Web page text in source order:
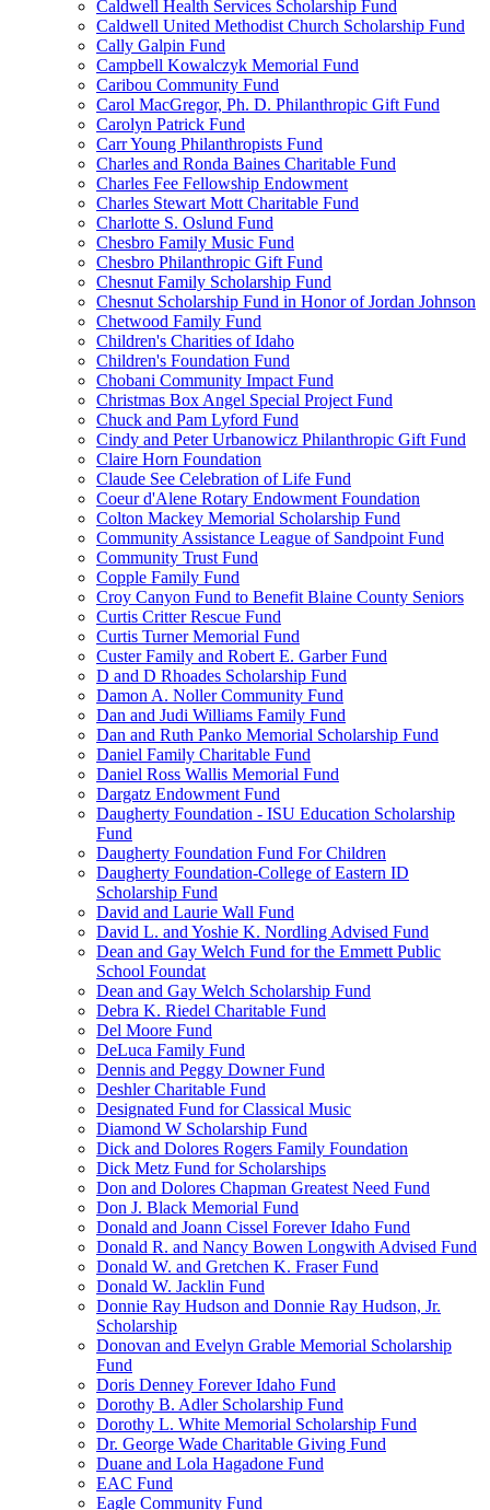
Caldwell Health Services Scholarship Fund
Caldwell United Methodist Church Scholarship Fund
Cally Galpin Fund
Campbell Kowalczyk Memorial Fund
Caribou Community Fund
Carol MacGregor, Ph. D. Philanthropic Gift Fund
Carolyn Patrick Fund
Carr Young Philanthropists Fund
Charles and Ronda Baines Charitable Fund
Charles Fee Fellowship Endowment
Charles Stewart Mott Charitable Fund
Charlotte S. Oslund Fund
Chesbro Family Music Fund
Chesbro Philanthropic Gift Fund
Chesnut Family Scholarship Fund
Chesnut Scholarship Fund in Honor of Jordan Johnson
Chetwood Family Fund
Children's Charities of Idaho
Children's Foundation Fund
Chobani Community Impact Fund
Christmas Box Angel Special Project Fund
Chuck and Pam Lyford Fund
Cindy and Peter Urbanowicz Philanthropic Gift Fund
Claire Horn Foundation
Claude See Celebration of Life Fund
Coeur d'Alene Rotary Endowment Foundation
Colton Mackey Memorial Scholarship Fund
Community Assistance League of Sandpoint Fund
Community Trust Fund
Copple Family Fund
Croy Canyon Fund to Benefit Blaine County Seniors
Curtis Critter Rescue Fund
Curtis Turner Memorial Fund
Custer Family and Robert E. Garber Fund
D and D Rhoades Scholarship Fund
Damon A. Noller Community Fund
Dan and Judi Williams Family Fund
Dan and Ruth Panko Memorial Scholarship Fund
Daniel Family Charitable Fund
Daniel Ross Wallis Memorial Fund
Dargatz Endowment Fund
Daugherty Foundation - ISU Education Scholarship
Fund
Daugherty Foundation Fund For Children
Daugherty Foundation-College of Eastern ID
Scholarship Fund
David and Laurie Wall Fund
David L. and Yoshie K. Nordling Advised Fund
Dean and Gay Welch Fund for the Emmett Public
School Foundat
Dean and Gay Welch Scholarship Fund
Debra K. Riedel Charitable Fund
Del Moore Fund
DeLuca Family Fund
Dennis and Peggy Downer Fund
Deshler Charitable Fund
Designated Fund for Classical Music
Diamond W Scholarship Fund
Dick and Dolores Rogers Family Foundation
Dick Metz Fund for Scholarships
Don and Dolores Chapman Greatest Need Fund
Don J. Black Memorial Fund
Donald and Joann Cissel Forever Idaho Fund
Donald R. and Nancy Bowen Longwith Advised Fund
Donald W. and Gretchen K. Fraser Fund
Donald W. Jacklin Fund
Donnie Ray Hudson and Donnie Ray Hudson, Jr.
Scholarship
Donovan and Evelyn Grable Memorial Scholarship
Fund
Doris Denney Forever Idaho Fund
Dorothy B. Adler Scholarship Fund
Dorothy L. White Memorial Scholarship Fund
Dr. George Wade Charitable Giving Fund
Duane and Lola Hagadone Fund
EAC Fund
Eagle Community Fund